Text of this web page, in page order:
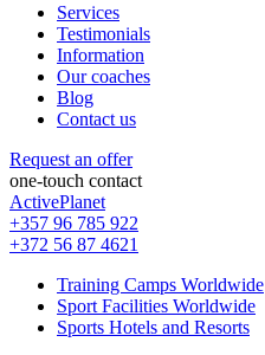
Services
Testimonials
Information
Our coaches
Blog
Contact us
Request an offer
one-touch contact
ActivePlanet
+357 96 785 922
+372 56 87 4621
Training Camps Worldwide
Sport Facilities Worldwide
Sports Hotels and Resorts